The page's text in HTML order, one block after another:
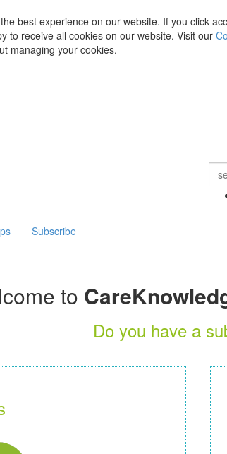
best experience on our website. If you click
to receive all cookies on our website. Visit our
managing your cookies.
Subscribe
to
Do you have a